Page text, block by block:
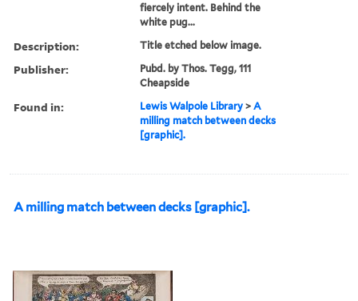
fiercely intent. Behind the
white pug...
Description: Title etched below image.
Publisher:
Pubd. by Thos. Tegg, 111
Cheapside
Found in: Lewis Walpole Library >A
milling match between decks
[graphic].
A milling match between decks [graphic].